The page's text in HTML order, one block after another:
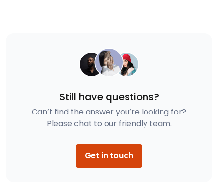
Still have questions?
Can’t find the answer you’re looking for?
Please chat to our friendly team.
Get in touch